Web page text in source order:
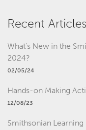
Recent Articles
What's New in the
2024?
02/05/24
Hands-on Making
12/08/23
Smithsonian